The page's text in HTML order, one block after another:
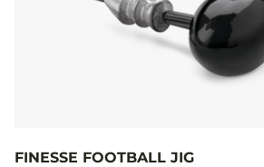
FINESSE FOOTBALL JIG